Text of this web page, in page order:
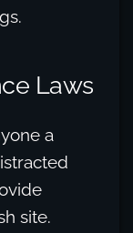
Laws
a
site.